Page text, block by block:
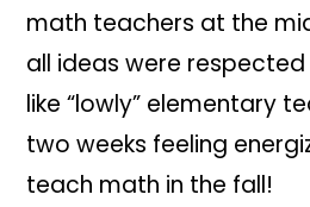
math teachers at the
all ideas were
like “lowly” elementary
two weeks feeling
teach math in the fall!